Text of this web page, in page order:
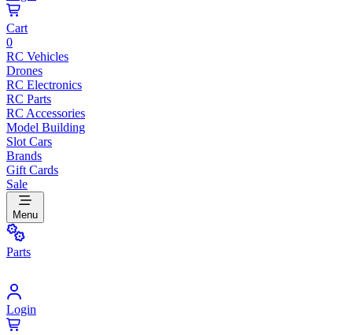
Cart
0
RC Vehicles
Drones
RC Electronics
RC Parts
RC Accessories
Model Building
Slot Cars
Brands
Gift Cards
Sale
Menu
Parts
Login